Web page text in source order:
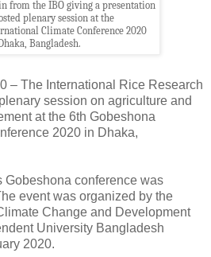
from the IBO giving a presentation
plenary session at the
Climate Conference 2020
Bangladesh.
– The International Rice Research
session on agriculture and
at the 6th Gobeshona
2020 in Dhaka,
Gobeshona conference was
event was organized by the
Change and Development
University Bangladesh
2020.